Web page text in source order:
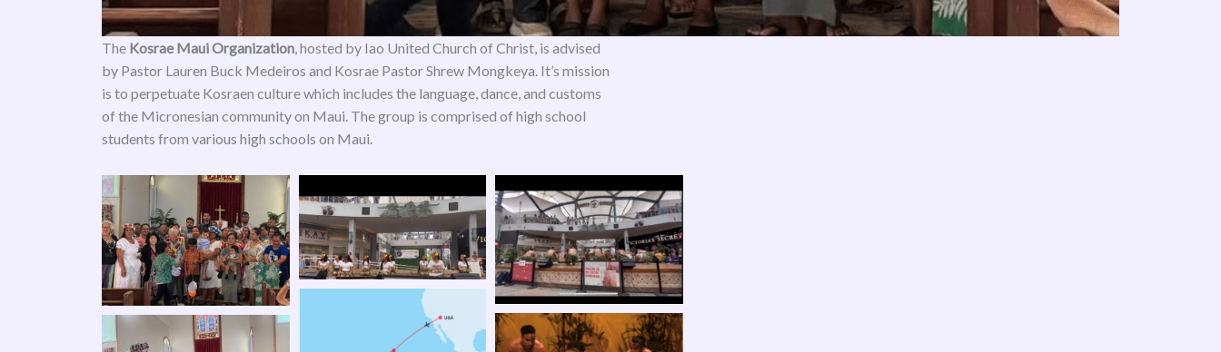
The Kosrae Maui Organization, hosted by Iao United Church of Christ, is advised
by Pastor Lauren Buck Medeiros and Kosrae Pastor Shrew Mongkeya. It’s mission
is to perpetuate Kosraen culture which includes the language, dance, and customs
of the Micronesian community on Maui. The group is comprised of high school
students from various high schools on Maui.